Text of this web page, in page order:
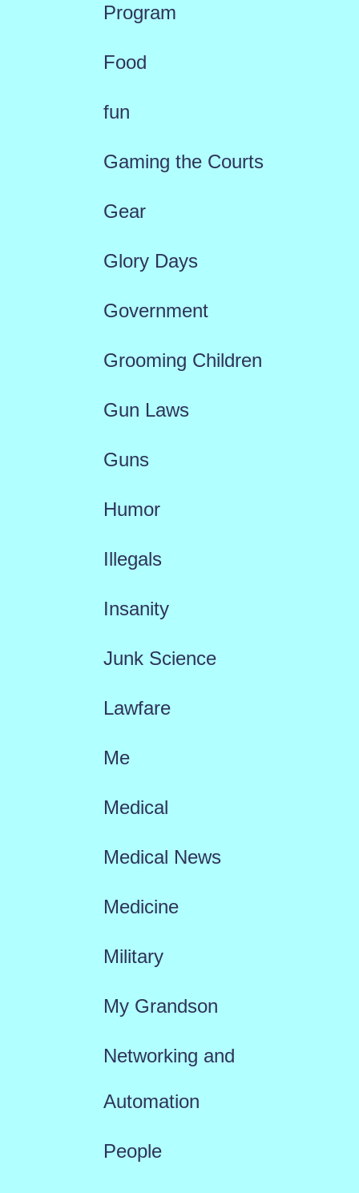
Program
Food
fun
Gaming the Courts
Gear
Glory Days
Government
Grooming Children
Gun Laws
Guns
Humor
Illegals
Insanity
Junk Science
Lawfare
Me
Medical
Medical News
Medicine
Military
My Grandson
Networking and
Automation
People